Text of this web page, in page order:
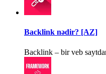
Backlink nədir? [AZ]
Backlink – bir veb